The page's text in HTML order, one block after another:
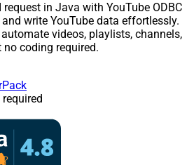
request in Java with YouTube ODBC
and write YouTube data effortlessly.
automate videos, playlists, channels,
coding required.